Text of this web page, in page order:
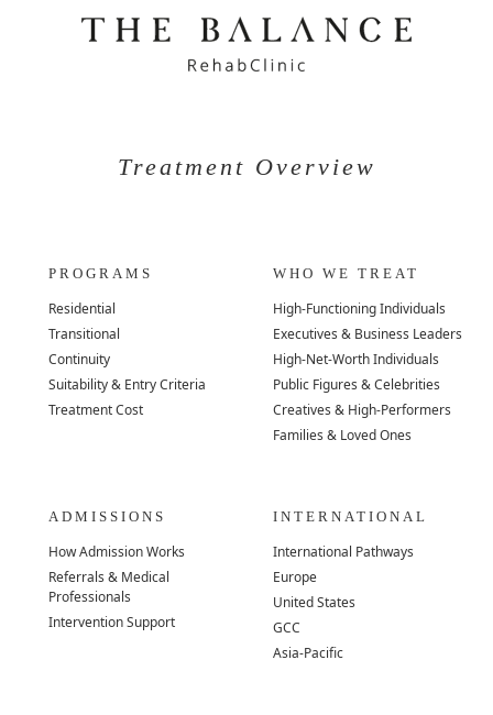
Treatment Overview
PROGRAMS
Residential
Transitional
Continuity
Suitability & Entry Criteria
Treatment Cost
WHO WE TREAT
High-Functioning Individuals
Executives & Business Leaders
High-Net-Worth Individuals
Public Figures & Celebrities
Creatives & High-Performers
Families & Loved Ones
ADMISSIONS
How Admission Works
Referrals & Medical
Professionals
Intervention Support
INTERNATIONAL
International Pathways
Europe
United States
GCC
Asia-Pacific